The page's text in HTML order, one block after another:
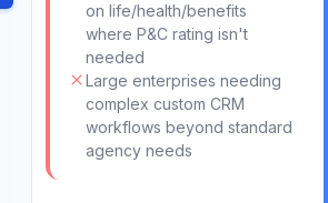
on life/health/benefits
where P&C rating isn't
needed
Large enterprises needing
complex custom CRM
workflows beyond standard
agency needs